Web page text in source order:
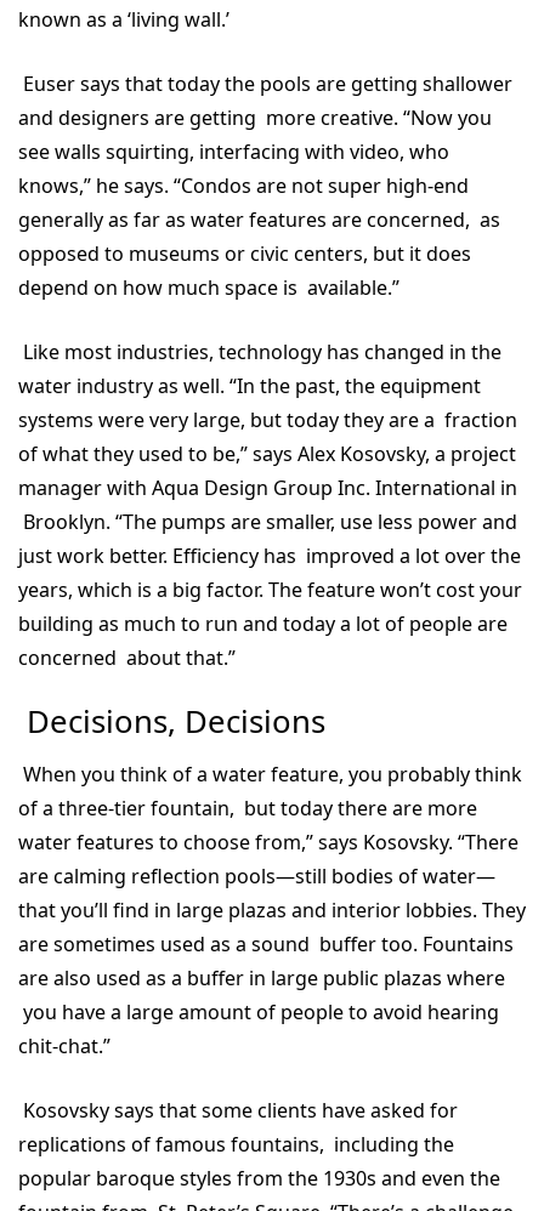
known as a ‘living wall.’
Euser says that today the pools are getting shallower
and designers are getting more creative. “Now you
see walls squirting, interfacing with video, who
knows,” he says. “Condos are not super high-end
generally as far as water features are concerned, as
opposed to museums or civic centers, but it does
depend on how much space is available.”
Like most industries, technology has changed in the
water industry as well. “In the past, the equipment
systems were very large, but today they are a fraction
of what they used to be,” says Alex Kosovsky, a project
manager with Aqua Design Group Inc. International in
Brooklyn. “The pumps are smaller, use less power and
just work better. Efficiency has improved a lot over the
years, which is a big factor. The feature won’t cost your
building as much to run and today a lot of people are
concerned about that.”
Decisions, Decisions
When you think of a water feature, you probably think
of a three-tier fountain, but today there are more
water features to choose from,” says Kosovsky. “There
are calming reflection pools—still bodies of water—
that you’ll find in large plazas and interior lobbies. They
are sometimes used as a sound buffer too. Fountains
are also used as a buffer in large public plazas where
you have a large amount of people to avoid hearing
chit-chat.”
Kosovsky says that some clients have asked for
replications of famous fountains, including the
popular baroque styles from the 1930s and even the